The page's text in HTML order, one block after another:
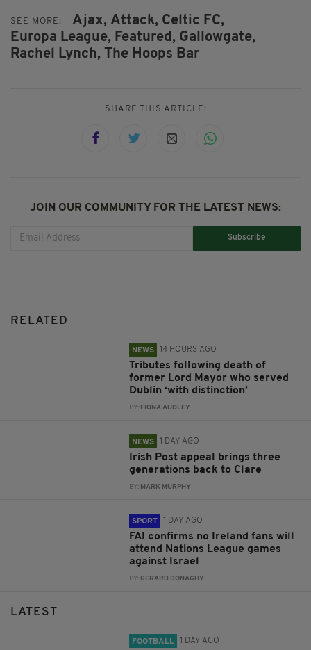
SEE MORE: Ajax, Attack, Celtic FC,
Europa League, Featured, Gallowgate,
Rachel Lynch, The Hoops Bar
SHARE THIS ARTICLE:
JOIN OUR COMMUNITY FOR THE LATEST NEWS:
Subscribe
RELATED
NEWS 14 HOURS AGO
Tributes following death of
former Lord Mayor who served
Dublin ‘with distinction’
BY: FIONA AUDLEY
NEWS 1 DAY AGO
Irish Post appeal brings three
generations back to Clare
BY: MARK MURPHY
SPORT 1 DAY AGO
FAI confirms no Ireland fans will
attend Nations League games
against Israel
BY:GERARD DONAGHY
LATEST
FOOTBALL 1 DAY AGO